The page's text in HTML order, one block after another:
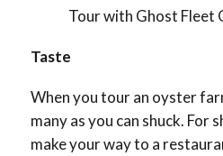
Tour with Ghost Fleet
Taste
When you tour an oyster
many as you can shuck. For
make your way to a